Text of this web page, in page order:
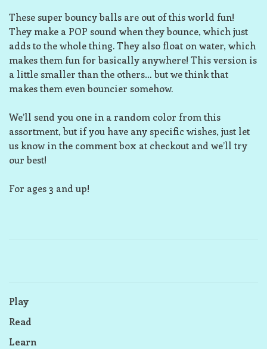
These super bouncy balls are out of this world fun!
They make a POP sound when they bounce, which just
adds to the whole thing. They also float on water, which
makes them fun for basically anywhere! This version is
a little smaller than the others… but we think that
makes them even bouncier somehow.
We’ll send you one in a random color from this
assortment, but if you have any specific wishes, just let
us know in the comment box at checkout and we’ll try
our best!
For ages 3 and up!
Play
Read
Learn